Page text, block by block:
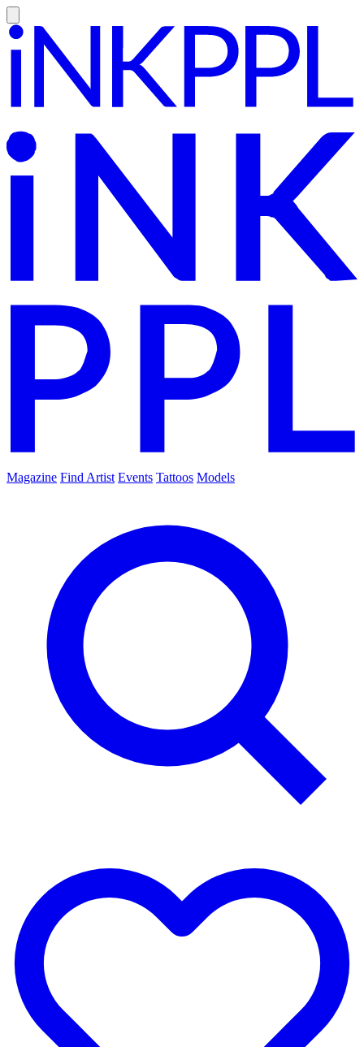
Magazine Find Artist Events Tattoos Models